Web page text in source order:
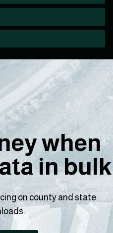
when
in bulk
on county and state